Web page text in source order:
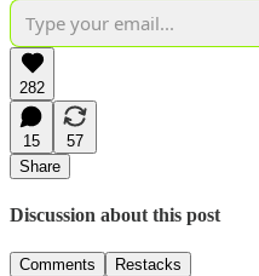
282
15
57
Share
Discussion about this post
Comments Restacks